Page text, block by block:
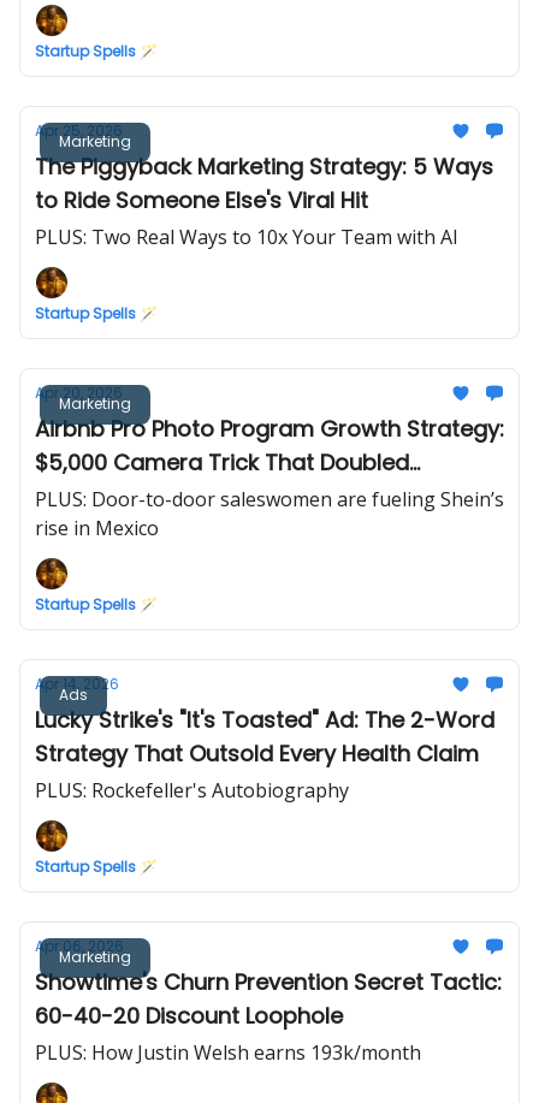
Startup Spells 🪄
Marketing
Apr 25, 2026
The Piggyback Marketing Strategy: 5 Ways
to Ride Someone Else's Viral Hit
PLUS: Two Real Ways to 10x Your Team with AI
Startup Spells 🪄
Marketing
Apr 20, 2026
Airbnb Pro Photo Program Growth Strategy:
$5,000 Camera Trick That Doubled
Revenue in 30 Days
PLUS: Door-to-door saleswomen are fueling Shein’s
rise in Mexico
Startup Spells 🪄
Ads
Apr 14, 2026
Lucky Strike's "It's Toasted" Ad: The 2-Word
Strategy That Outsold Every Health Claim
PLUS: Rockefeller's Autobiography
Startup Spells 🪄
Marketing
Apr 06, 2026
Showtime's Churn Prevention Secret Tactic:
60-40-20 Discount Loophole
PLUS: How Justin Welsh earns 193k/month